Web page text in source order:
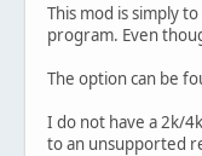
This mod is simply
program. Even
The option can be
I do not have a 2k/
to an unsupported